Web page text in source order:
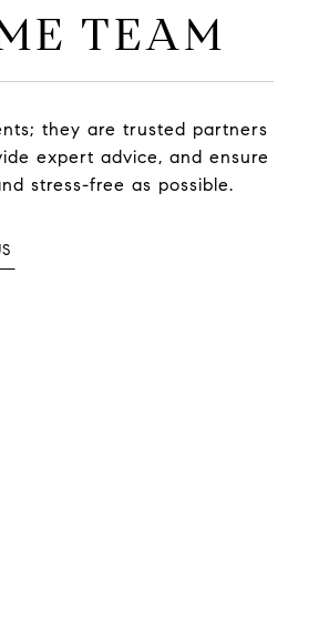
TEAM
they are trusted partners
expert advice, and ensure
stress-free as possible.